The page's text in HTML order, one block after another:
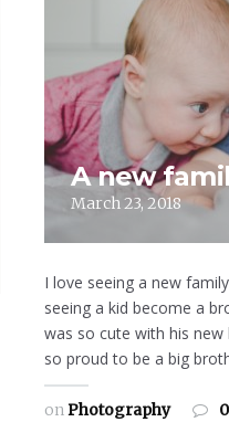
A new
March 23, 2018
I love seeing a new
seeing a kid become a
was so cute with his
so proud to be a big
onPhotography 0